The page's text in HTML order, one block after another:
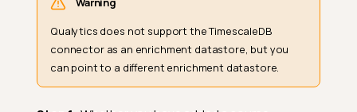
Qualytics does not support the TimescaleDB
connector as an enrichment datastore, but you
can point to a different enrichment datastore.